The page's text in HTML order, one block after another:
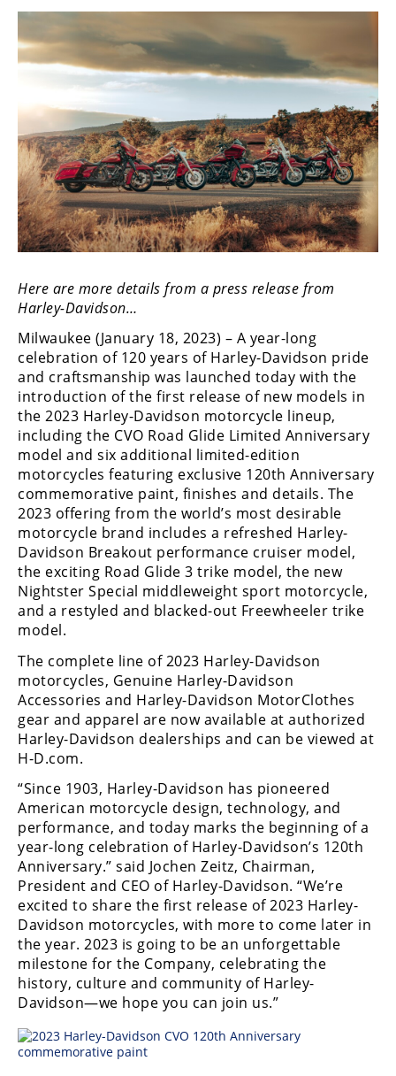
Motocross
des
Nations
Motocross
Arenacross
Freestyle
MX
Road
Racing
MotoGP
World
Superbike
MotoAmerica
Isle
of
Man
TT
Racing
Drag
Racing
Supermoto
Off
Road
GNCC
EnduroCross
National
Enduro
Desert
Racing
NGPC
Rally
Racing
ISDE
Here are more details from a press release from
Harley-Davidson…
Milwaukee (January 18, 2023) – A year-long
celebration of 120 years of Harley-Davidson pride
and craftsmanship was launched today with the
introduction of the first release of new models in
the 2023 Harley-Davidson motorcycle lineup,
including the CVO Road Glide Limited Anniversary
model and six additional limited-edition
motorcycles featuring exclusive 120th Anniversary
commemorative paint, finishes and details. The
2023 offering from the world’s most desirable
motorcycle brand includes a refreshed Harley-
Davidson Breakout performance cruiser model,
the exciting Road Glide 3 trike model, the new
Nightster Special middleweight sport motorcycle,
and a restyled and blacked-out Freewheeler trike
model.
The complete line of 2023 Harley-Davidson
motorcycles, Genuine Harley-Davidson
Accessories and Harley-Davidson MotorClothes
gear and apparel are now available at authorized
Harley-Davidson dealerships and can be viewed at
H-D.com.
“Since 1903, Harley-Davidson has pioneered
American motorcycle design, technology, and
performance, and today marks the beginning of a
year-long celebration of Harley-Davidson’s 120th
Anniversary.” said Jochen Zeitz, Chairman,
President and CEO of Harley-Davidson. “We’re
excited to share the first release of 2023 Harley-
Davidson motorcycles, with more to come later in
the year. 2023 is going to be an unforgettable
milestone for the Company, celebrating the
history, culture and community of Harley-
Davidson—we hope you can join us.”